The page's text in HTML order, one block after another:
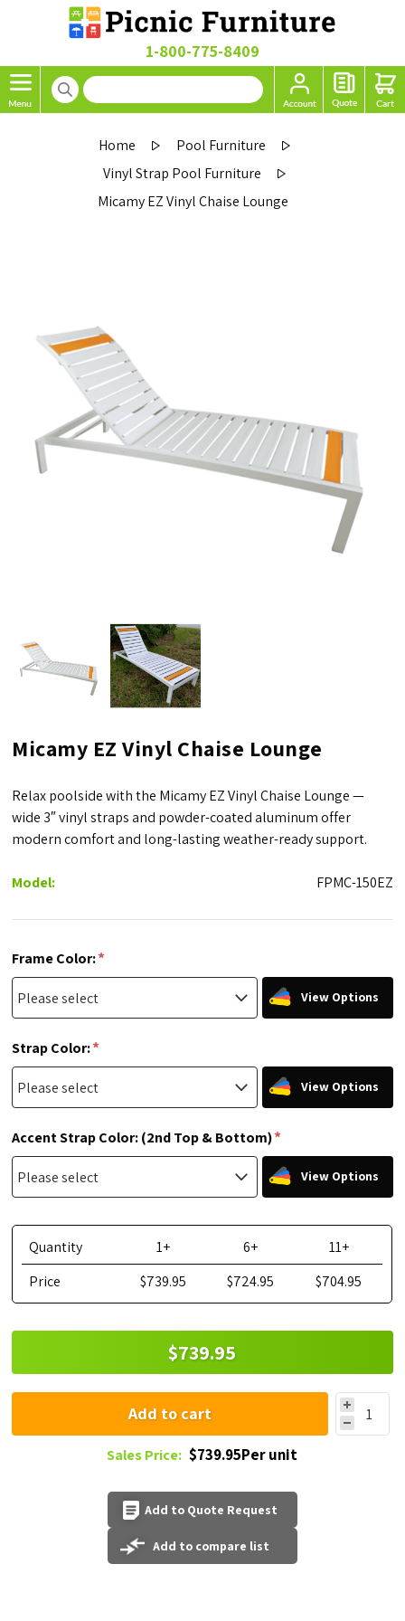
1-800-775-8409
Home
Pool Furniture
Vinyl Strap Pool Furniture
Micamy EZ Vinyl Chaise Lounge
Micamy EZ Vinyl Chaise Lounge
Relax poolside with the Micamy EZ Vinyl Chaise Lounge —
wide 3″ vinyl straps and powder-coated aluminum offer
modern comfort and long-lasting weather-ready support.
Model: FPMC-150EZ
Frame Color:*
View Options
Strap Color:*
View Options
Accent Strap Color: (2nd Top & Bottom)*
View Options
Quantity 1+ 6+
11+
Price
$739.95 $724.95 $704.95
$739.95
Add to cart
Sales Price: $739.95Per unit
Add to Quote Request
Add to compare list